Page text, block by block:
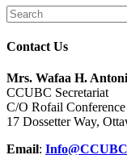
Contact Us
Mrs. Wafaa H.
CCUBC Secretariat
C/O Rofail
17 Dossetter Way,
Email: